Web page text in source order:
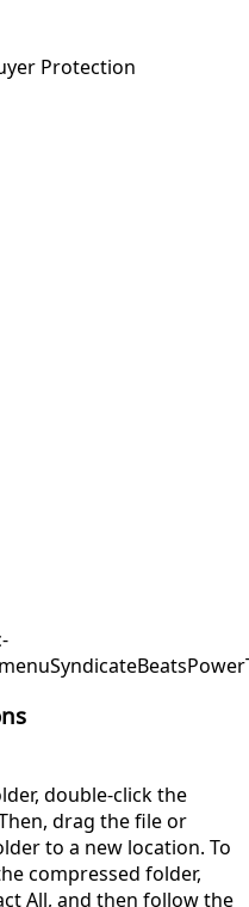
Protection
menuSyndicateBeats
double-click the
drag the file or
to a new location. To
compressed folder,
All, and then follow the